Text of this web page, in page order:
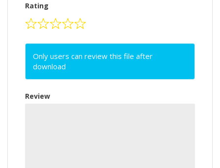
Rating
Only users can review this file after
download
Review